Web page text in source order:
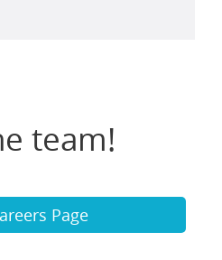
team!
Page